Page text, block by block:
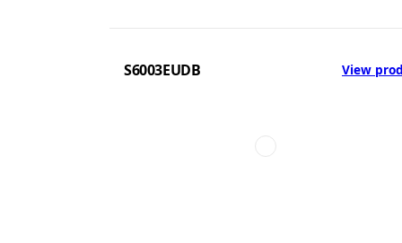
S6003EUDB View